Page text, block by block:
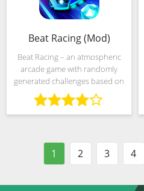
Beat Racing (Mod)
Beat Racing – an atmospheric
arcade game with randomly
generated challenges based on
music from various genres.
"Pop" is lined up in
unpretentious obstacle courses
1 2 3 4